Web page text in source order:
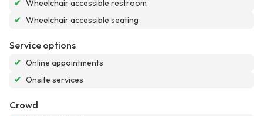
✔ Wheelchair accessible restroom
✔ Wheelchair accessible seating
Service options
✔ Online appointments
✔ Onsite services
Crowd